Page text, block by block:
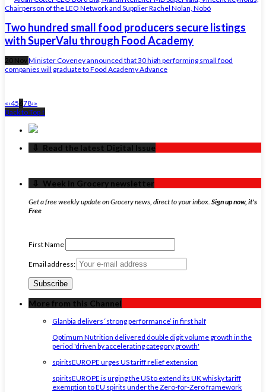
Two hundred small food producers secure listings
with SuperValu through Food Academy
20 NovMinister Coveney announced that 30 high performing small food
companies will graduate to Food Academy Advance
«‹45678›»
Back to Top ↑
‏‏‎ ‎‏‏‎ ‎⇩ ‏‏‎ ‎Read the latest Digital Issue
‏‏‎ ‎‏‏‎ ‎⇩ ‏‏‎ ‎Week in Grocery newsletter
Get a free weekly update on Grocery news, direct to your inbox. Sign up now, it's
Free
First Name
Email address:
More from this Channel
Glanbia delivers ‘strong performance’ in first half
Optimum Nutrition delivered double digit volume growth in the
period 'driven by accelerating category growth'
spiritsEUROPE urges US tariff relief extension
spiritsEUROPE is urging the US to extend its UK whisky tariff
exemption to EU spirits under the Zero-for-Zero framework